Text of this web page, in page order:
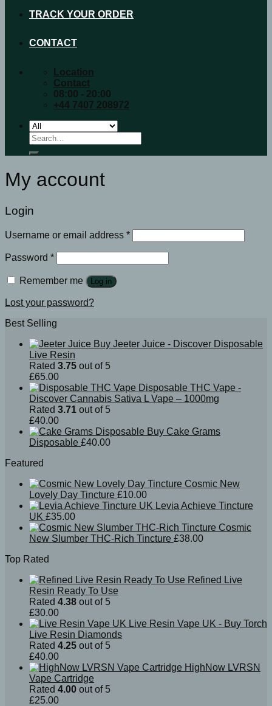
No products in the cart.
TRACK YOUR ORDER
CONTACT
Location
Contact
08:00 - 20:00
+44 7407 208972
Search
for:
My account
Login
Username or email address *
Password *
Remember me Log in
Lost your password?
Best Selling
Buy Jeeter Juice - Discover Disposable
Live Resin
Rated 3.75 out of 5
£65.00
Disposable THC Vape -
Discover Cannabis Sativa L Vape – 1000mg
Rated 3.71 out of 5
£40.00
Buy Cake Grams
Disposable £40.00
Featured
Cosmic New
Lovely Day Tincture £10.00
Levia Achieve Tincture
UK £35.00
Cosmic
New Slumber THC-Rich Tincture £38.00
Top Rated
Refined Live
Resin Ready To Use
Rated 4.38 out of 5
£30.00
Live Resin Vape UK - Buy Torch
Live Resin Diamonds
Rated 4.25 out of 5
£40.00
HighNow LVRSN
Vape Cartridge
Rated 4.00 out of 5
£25.00